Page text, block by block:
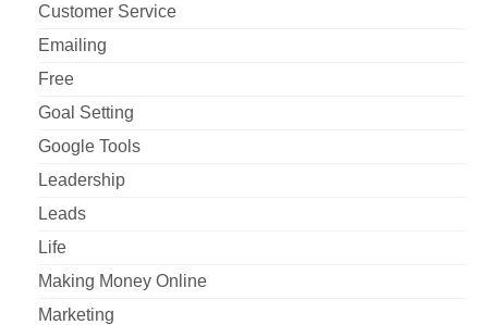
Customer Service
Emailing
Free
Goal Setting
Google Tools
Leadership
Leads
Life
Making Money Online
Marketing